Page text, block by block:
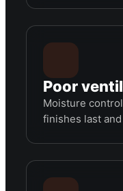
Poor
Moisture
finishes last